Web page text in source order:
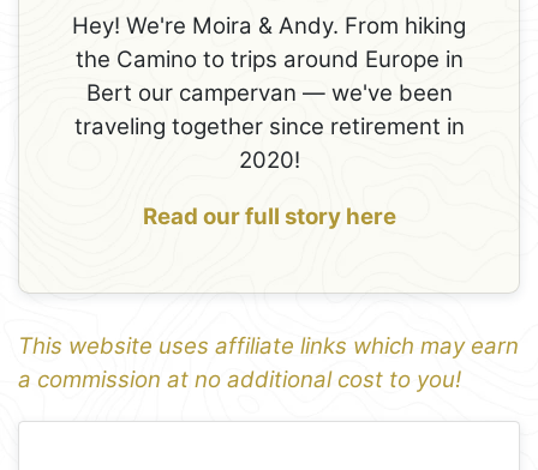
Hey! We're Moira & Andy. From hiking
the Camino to trips around Europe in
Bert our campervan — we've been
traveling together since retirement in
2020!
Read our full story here
This website uses affiliate links which may earn
a commission at no additional cost to you!
1